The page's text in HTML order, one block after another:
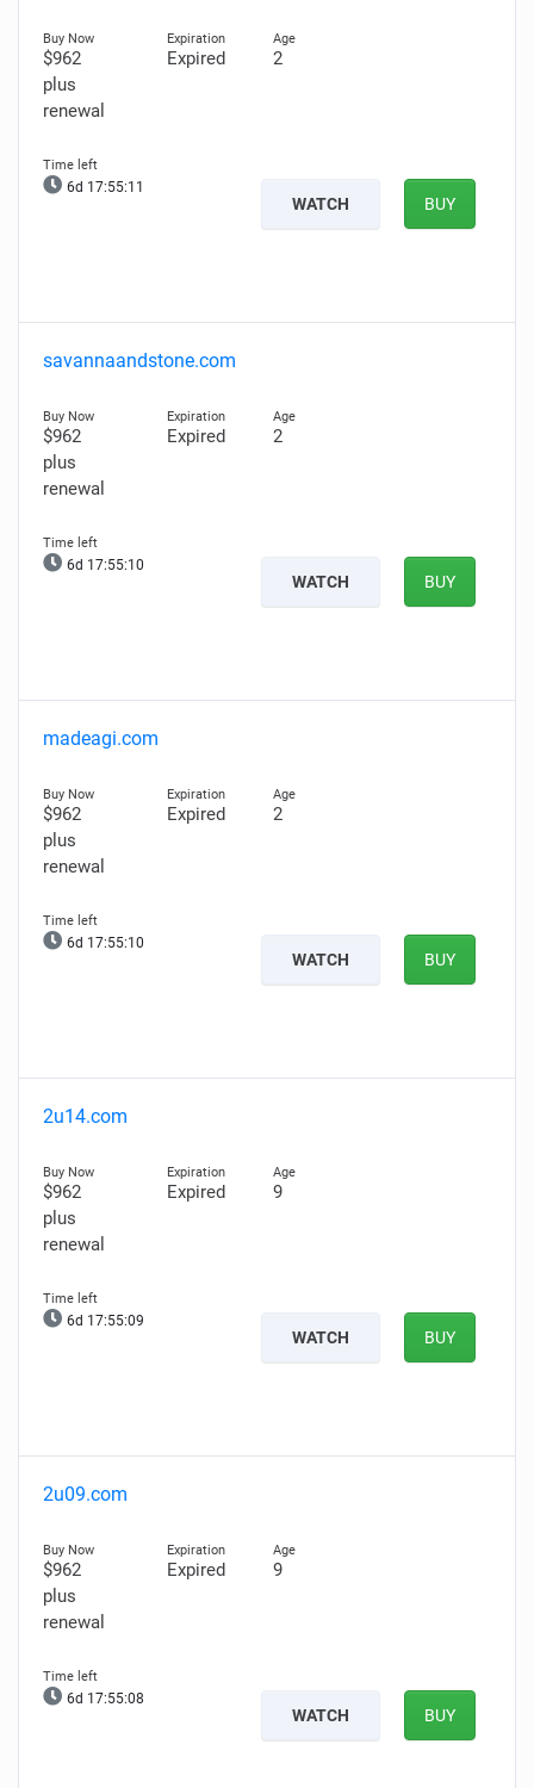
$962
plus
renewal
Expired 2
6d 17:55:10
WATCH BUY
savannaandstone.com
$962
plus
renewal
Expired 2
6d 17:55:09
WATCH BUY
madeagi.com
$962
plus
renewal
Expired 2
6d 17:55:09
WATCH BUY
2u14.com
$962
plus
renewal
Expired 9
6d 17:55:08
WATCH BUY
2u09.com
$962
plus
renewal
Expired 9
6d 17:55:07
WATCH BUY